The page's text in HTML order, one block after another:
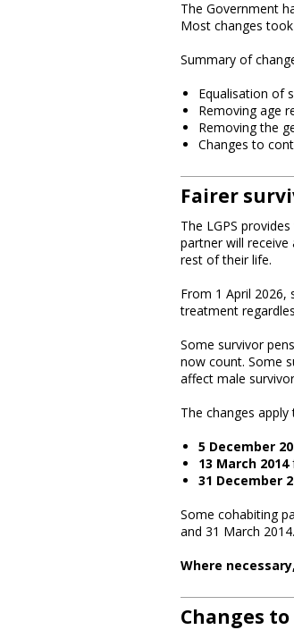
The Government
Most changes
Summary of
Equalisation of
Removing age
Removing the
Changes to
Fairer
The LGPS
partner will
rest of their life.
From 1 April 2026,
treatment
Some survivor
now count. Some
affect male
The changes
5 December
13 March 2014
31 December
Some cohabiting
and 31 March 2014.
Where
Changes